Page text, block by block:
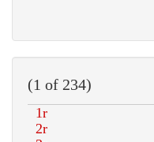
(1 of 234)